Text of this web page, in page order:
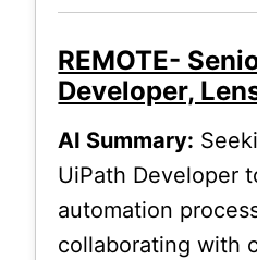
REMOTE-
Developer,
AI Summary:
UiPath Developer
automation
collaborating with